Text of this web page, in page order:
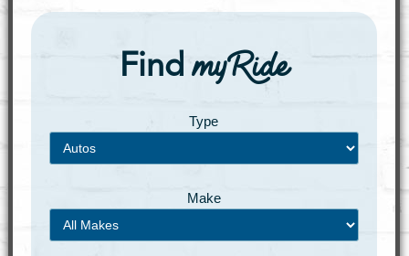
FindmyRide
Type
Make